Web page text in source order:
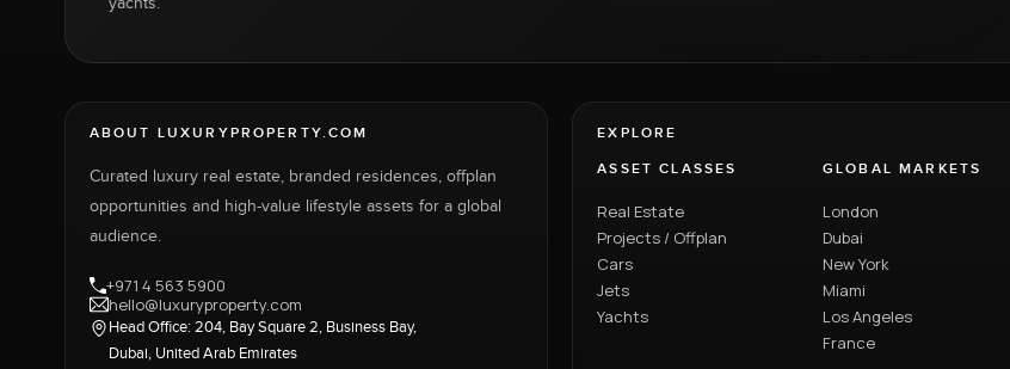
yachts.
ABOUT LUXURYPROPERTY.COM
Curated luxury real estate, branded residences, offplan
opportunities and high-value lifestyle assets for a global
audience.
+971 4 563 5900
hello@luxuryproperty.com
Head Office: 204, Bay Square 2, Business Bay,
Dubai, United Arab Emirates
EXPLORE
ASSET CLASSES
Real Estate
Projects / Offplan
Cars
Jets
Yachts
GLOBAL MARKETS
London
Dubai
New York
Miami
Los Angeles
France